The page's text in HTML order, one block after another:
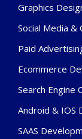
Graphics
Social Media &
Paid
Ecommerce
Search Engine
Android & IOS
SAAS